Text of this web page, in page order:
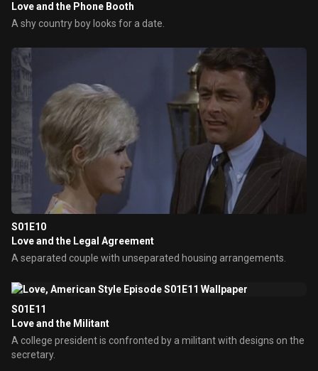
Love and the Phone Booth
A shy country boy looks for a date.
S01E10
Love and the Legal Agreement
A separated couple with unseparated housing arrangements.
S01E11
Love and the Militant
A college president is confronted by a militant with designs on the
secretary.